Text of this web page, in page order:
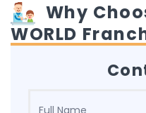
Why
WORLD